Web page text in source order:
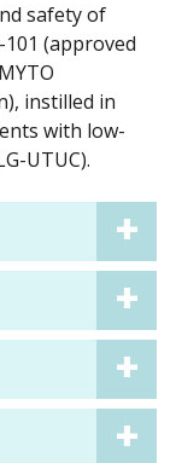
safety of
(approved
instilled in
with low-
UTUC).